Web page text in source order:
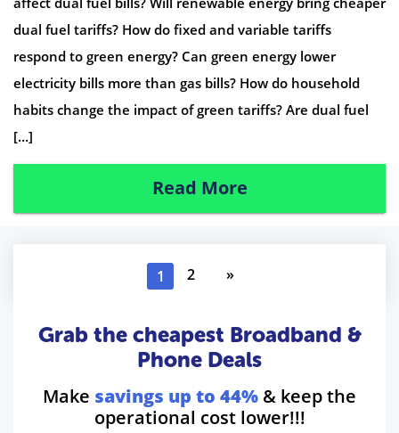
dual fuel tariffs? How do fixed and variable tariffs
respond to green energy? Can green energy lower
electricity bills more than gas bills? How do household
habits change the impact of green tariffs? Are dual fuel
[…]
Read More
1 2 »
Grab the cheapest Broadband &
Phone Deals
Make savings up to 44% & keep the
operational cost lower!!!